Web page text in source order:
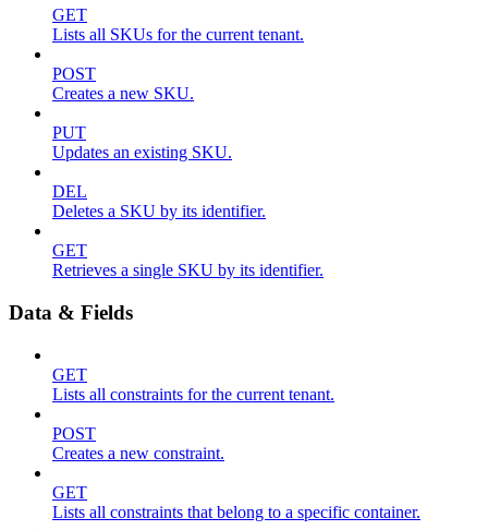
GET
Lists all SKUs for the current tenant.
POST
Creates a new SKU.
PUT
Updates an existing SKU.
DEL
Deletes a SKU by its identifier.
GET
Retrieves a single SKU by its identifier.
Data & Fields
GET
Lists all constraints for the current tenant.
POST
Creates a new constraint.
GET
Lists all constraints that belong to a specific container.